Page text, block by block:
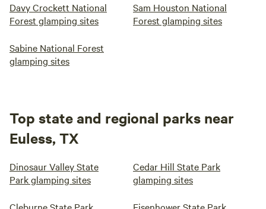
Davy Crockett National
Forest glamping sites
Sam Houston National
Forest glamping sites
Sabine National Forest
glamping sites
Top state and regional parks near
Euless, TX
Dinosaur Valley State
Park glamping sites
Cedar Hill State Park
glamping sites